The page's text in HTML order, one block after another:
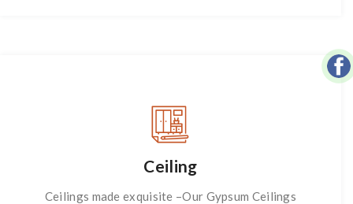
Ceiling
Ceilings made exquisite –Our Gypsum Ceilings